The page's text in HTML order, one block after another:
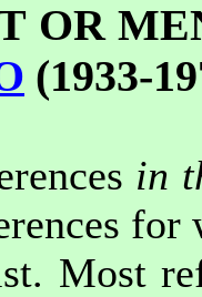
OR
(1933-
in
for
Most